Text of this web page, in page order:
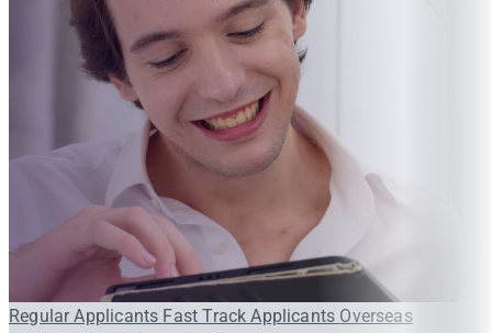
Regular Applicants Fast Track Applicants Overseas